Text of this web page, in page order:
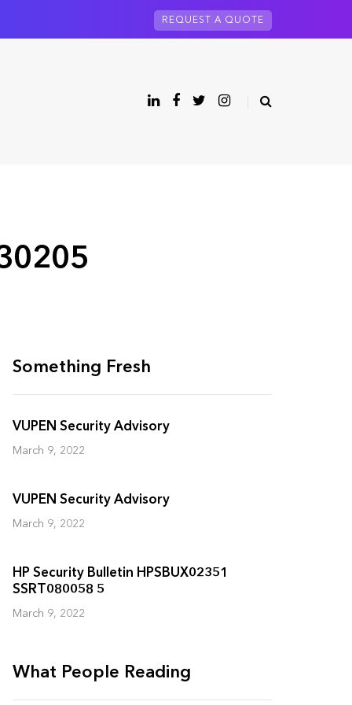
REQUEST A QUOTE
Something Fresh
VUPEN Security Advisory
March 9, 2022
VUPEN Security Advisory
March 9, 2022
HP Security Bulletin HPSBUX02351
SSRT080058 5
March 9, 2022
What People Reading